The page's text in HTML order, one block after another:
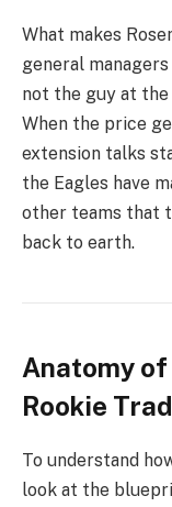
What makes
general managers
not the guy at the
When the price
extension talks
the Eagles have
other teams that
back to earth.
Anatomy
Rookie
To understand
look at the